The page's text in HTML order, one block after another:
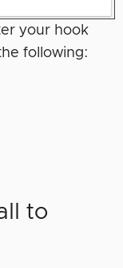
your hook
following:
to